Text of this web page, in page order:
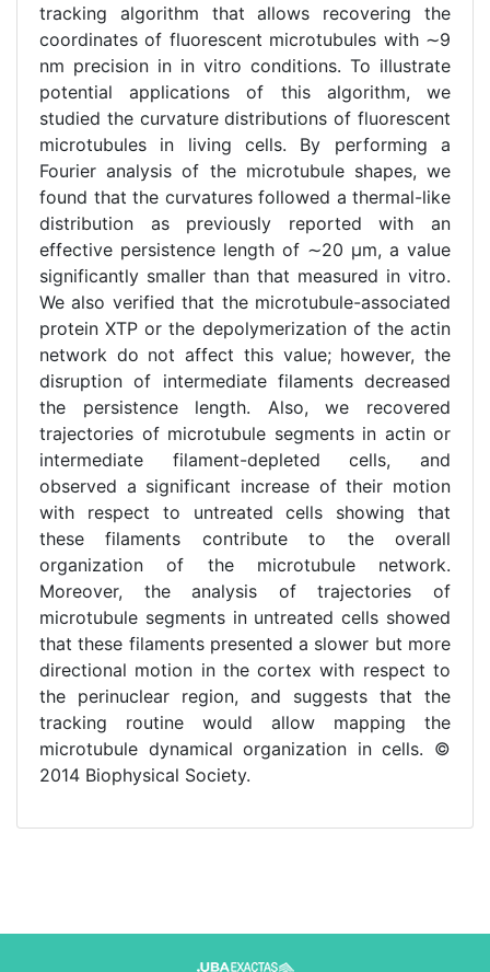
tracking algorithm that allows recovering the
coordinates of fluorescent microtubules with ∼9
nm precision in in vitro conditions. To illustrate
potential applications of this algorithm, we
studied the curvature distributions of fluorescent
microtubules in living cells. By performing a
Fourier analysis of the microtubule shapes, we
found that the curvatures followed a thermal-like
distribution as previously reported with an
effective persistence length of ∼20 μm, a value
significantly smaller than that measured in vitro.
We also verified that the microtubule-associated
protein XTP or the depolymerization of the actin
network do not affect this value; however, the
disruption of intermediate filaments decreased
the persistence length. Also, we recovered
trajectories of microtubule segments in actin or
intermediate filament-depleted cells, and
observed a significant increase of their motion
with respect to untreated cells showing that
these filaments contribute to the overall
organization of the microtubule network.
Moreover, the analysis of trajectories of
microtubule segments in untreated cells showed
that these filaments presented a slower but more
directional motion in the cortex with respect to
the perinuclear region, and suggests that the
tracking routine would allow mapping the
microtubule dynamical organization in cells. ©
2014 Biophysical Society.